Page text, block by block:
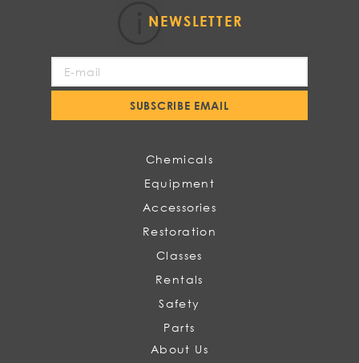
NEWSLETTER
Our
SUBSCRIBE EMAIL
Chemicals
Equipment
Accessories
Restoration
Classes
Rentals
Safety
Parts
About Us